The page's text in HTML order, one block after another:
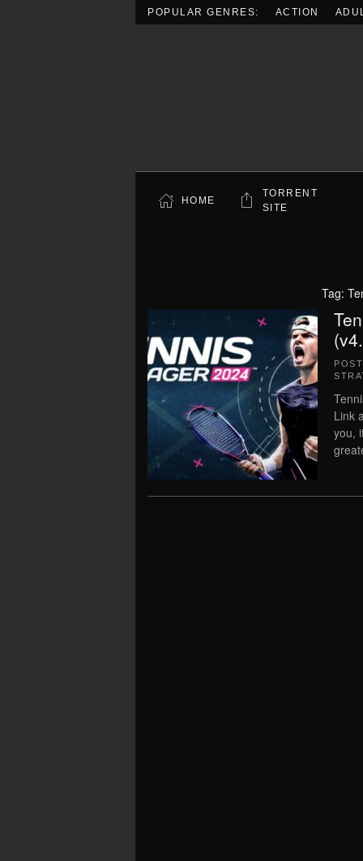
POPULAR GENRES: ACTION
HOME
TORRENT
SITE
Tag:
Link
you,